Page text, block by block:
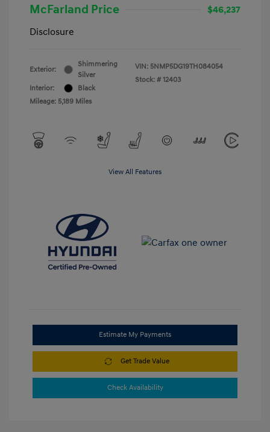
McFarland Price
$46,237
Disclosure
Exterior:
Shimmering
Silver
Interior:
Black
Mileage: 5,189 Miles
VIN: 5NMP5DG19TH084054
Stock: # 12403
View All Features
Estimate My Payments
Get Trade Value
Check Availability